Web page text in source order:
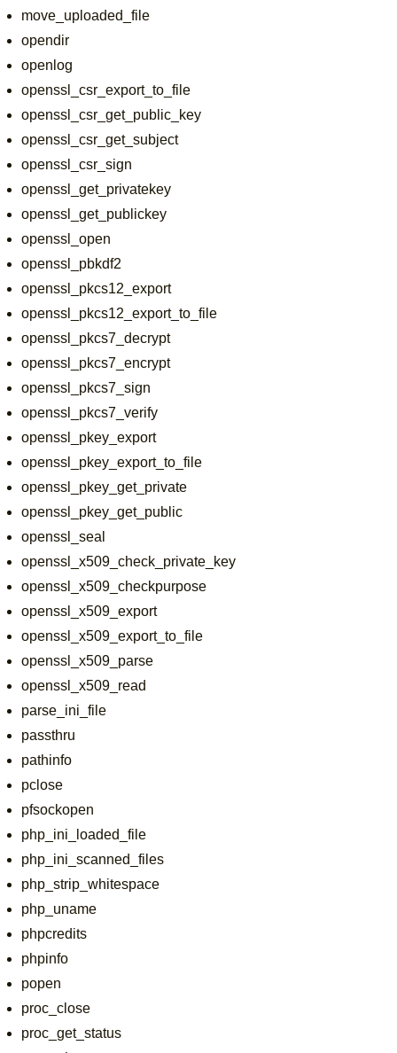
move_uploaded_file
opendir
openlog
openssl_csr_export_to_file
openssl_csr_get_public_key
openssl_csr_get_subject
openssl_csr_sign
openssl_get_privatekey
openssl_get_publickey
openssl_open
openssl_pbkdf2
openssl_pkcs12_export
openssl_pkcs12_export_to_file
openssl_pkcs7_decrypt
openssl_pkcs7_encrypt
openssl_pkcs7_sign
openssl_pkcs7_verify
openssl_pkey_export
openssl_pkey_export_to_file
openssl_pkey_get_private
openssl_pkey_get_public
openssl_seal
openssl_x509_check_private_key
openssl_x509_checkpurpose
openssl_x509_export
openssl_x509_export_to_file
openssl_x509_parse
openssl_x509_read
parse_ini_file
passthru
pathinfo
pclose
pfsockopen
php_ini_loaded_file
php_ini_scanned_files
php_strip_whitespace
php_uname
phpcredits
phpinfo
popen
proc_close
proc_get_status